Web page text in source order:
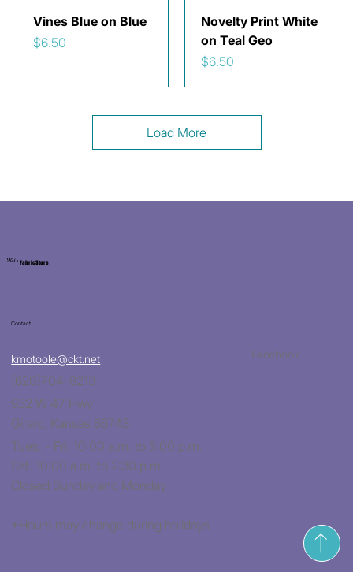
Vines Blue on Blue
Price
$6.50
Novelty Print White
on Teal Geo
Price
$6.50
Load More
Kat's Fabric Store
Contact
kmotoole@ckt.net
(620)704-8213
932 W 47 Hwy
Girard, Kansas 66743
Tues. - Fri. 10:00 a.m. to 5:00 p.m.
Sat. 10:00 a.m. to 2:30 p.m.
Closed Sunday and Monday
*Hours may change during holidays
Facebook